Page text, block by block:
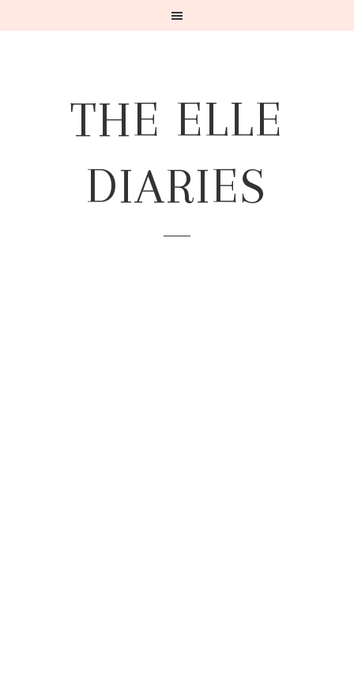
THE ELLE
DIARIES